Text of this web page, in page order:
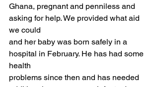
Ghana, pregnant and penniless and
asking for help. We provided what aid
we could
and her baby was born safely in a
hospital in February. He has had some
health
problems since then and has needed